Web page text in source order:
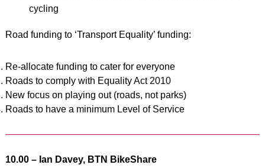
cycling
Road funding to ‘Transport Equality’ funding:
Re-allocate funding to cater for everyone
Roads to comply with Equality Act 2010
New focus on playing out (roads, not parks)
Roads to have a minimum Level of Service
10.00 – Ian Davey, BTN BikeShare